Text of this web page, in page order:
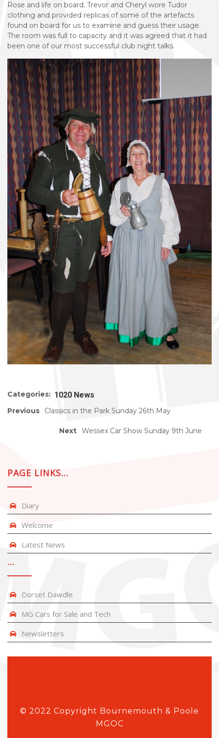
Rose and life on board. Trevor and Cheryl wore Tudor
clothing and provided replicas of some of the artefacts
found on board for us to examine and guess their usage.
The room was full to capacity and it was agreed that it had
been one of our most successful club night talks.
Categories: 1020 News
Previous Classics in the Park Sunday 26th May
Next Wessex Car Show Sunday 9th June
PAGE LINKS…
Diary
Welcome
Latest News
…
Dorset Dawdle
MG Cars for Sale and Tech
Newsletters
© 2022 Copyright Bournemouth & Poole
MGOC